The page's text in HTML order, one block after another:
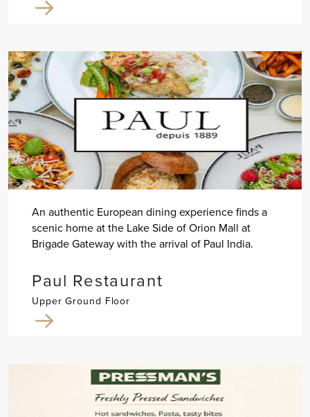
An authentic European dining experience finds a
scenic home at the Lake Side of Orion Mall at
Brigade Gateway with the arrival of Paul India.
Paul Restaurant
Upper Ground Floor